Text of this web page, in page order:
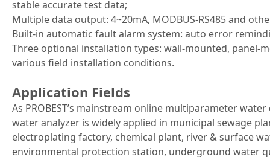
stable accurate test data;
Multiple data output: 4~20mA, MODBUS-RS485 and
Built-in automatic fault alarm system: auto error
Three optional installation types: wall-mounted, panel-
various field installation conditions.
Application Fields
As PROBEST’s mainstream online multiparameter
water analyzer is widely applied in municipal sewage
electroplating factory, chemical plant, river & surface
environmental protection station, underground water